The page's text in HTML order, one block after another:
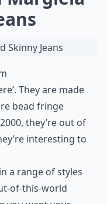
They are made
bead fringe
they’re out of
interesting to
a range of styles
of-this-world